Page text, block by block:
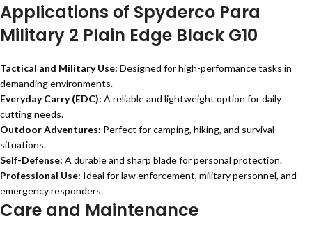
Applications of Spyderco Para
Military 2 Plain Edge Black G10
Tactical and Military Use: Designed for high-performance tasks in
demanding environments.
Everyday Carry (EDC): A reliable and lightweight option for daily
cutting needs.
Outdoor Adventures: Perfect for camping, hiking, and survival
situations.
Self-Defense: A durable and sharp blade for personal protection.
Professional Use: Ideal for law enforcement, military personnel, and
emergency responders.
Care and Maintenance